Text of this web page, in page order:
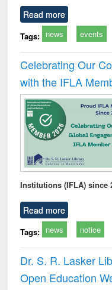
Read more
Tags: news events
Celebrating Our
with the IFLA
Institutions (IFLA) since
Read more
Tags: news notice
Dr. S. R. Lasker
Open Education